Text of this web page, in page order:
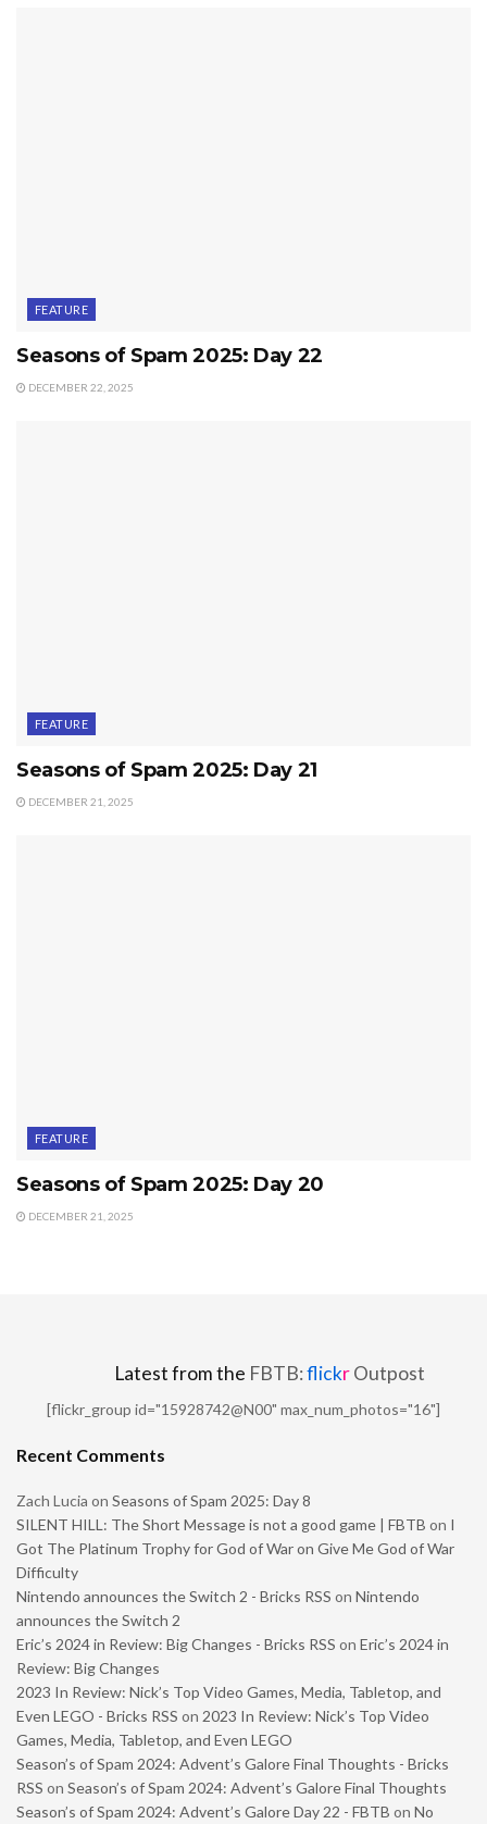
FEATURE
Seasons of Spam 2025: Day 22
DECEMBER 22, 2025
FEATURE
Seasons of Spam 2025: Day 21
DECEMBER 21, 2025
FEATURE
Seasons of Spam 2025: Day 20
DECEMBER 21, 2025
Latest from the FBTB:flickrOutpost
[flickr_group id="15928742@N00" max_num_photos="16"]
Recent Comments
Zach Lucia on Seasons of Spam 2025: Day 8
SILENT HILL: The Short Message is not a good game | FBTB on I
Got The Platinum Trophy for God of War on Give Me God of War
Difficulty
Nintendo announces the Switch 2 - Bricks RSS on Nintendo
announces the Switch 2
Eric’s 2024 in Review: Big Changes - Bricks RSS on Eric’s 2024 in
Review: Big Changes
2023 In Review: Nick’s Top Video Games, Media, Tabletop, and
Even LEGO - Bricks RSS on 2023 In Review: Nick’s Top Video
Games, Media, Tabletop, and Even LEGO
Season’s of Spam 2024: Advent’s Galore Final Thoughts - Bricks
RSS on Season’s of Spam 2024: Advent’s Galore Final Thoughts
Season’s of Spam 2024: Advent’s Galore Day 22 - FBTB on No